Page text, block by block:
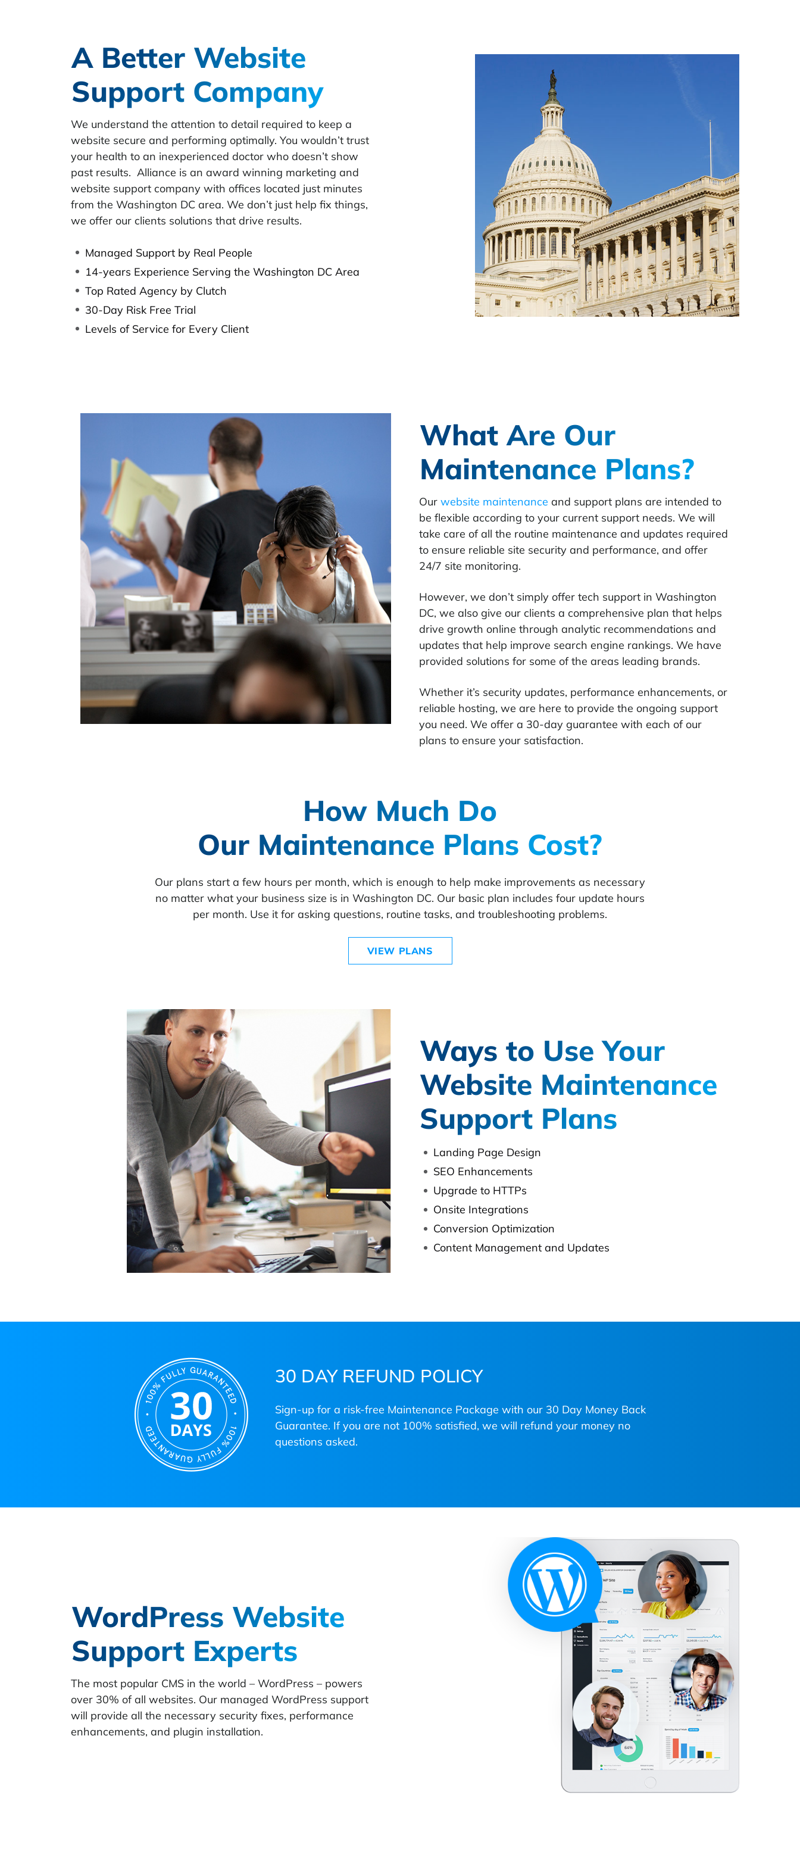
A Better Website
Support Company
We understand the attention to detail required to keep a
website secure and performing optimally. You wouldn’t trust
your health to an inexperienced doctor who doesn’t show
past results. Alliance is an award winning marketing and
website support company with offices located just minutes
from the Washington DC area. We don’t just help fix things,
we offer our clients solutions that drive results.
Managed Support by Real People
14-years Experience Serving the Washington DC Area
Top Rated Agency by Clutch
30-Day Risk Free Trial
Levels of Service for Every Client
What Are Our
Maintenance Plans?
Our website maintenance and support plans are intended to
be flexible according to your current support needs. We will
take care of all the routine maintenance and updates required
to ensure reliable site security and performance, and offer
24/7 site monitoring.
However, we don’t simply offer tech support in Washington
DC, we also give our clients a comprehensive plan that helps
drive growth online through analytic recommendations and
updates that help improve search engine rankings. We have
provided solutions for some of the areas leading brands.
Whether it’s security updates, performance enhancements, or
reliable hosting, we are here to provide the ongoing support
you need. We offer a 30-day guarantee with each of our
plans to ensure your satisfaction.
How Much Do
Our Maintenance Plans Cost?
Our plans start a few hours per month, which is enough to help make improvements as necessary
no matter what your business size is in Washington DC. Our basic plan includes four update hours
per month. Use it for asking questions, routine tasks, and troubleshooting problems.
VIEW PLANS
Ways to Use Your
Website Maintenance
Support Plans
Landing Page Design
SEO Enhancements
Upgrade to HTTPs
Onsite Integrations
Conversion Optimization
Content Management and Updates
30 DAY REFUND POLICY
Sign-up for a risk-free Maintenance Package with our 30 Day Money Back
Guarantee. If you are not 100% satisfied, we will refund your money no
questions asked.
WordPress Website
Support Experts
The most popular CMS in the world – WordPress – powers
over 30% of all websites. Our managed WordPress support
will provide all the necessary security fixes, performance
enhancements, and plugin installation.